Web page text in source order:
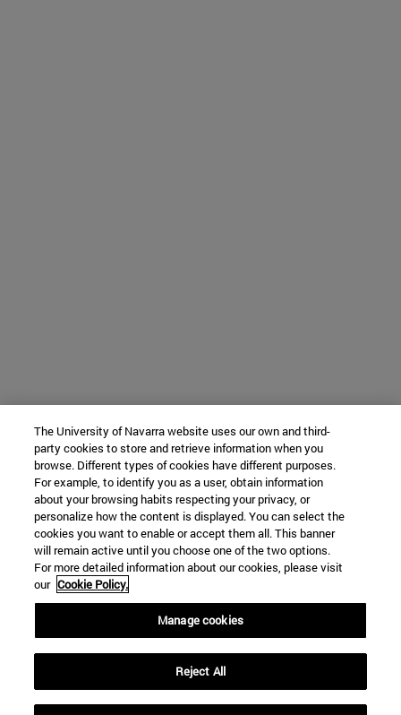
The University of Navarra website uses our own and third-
party cookies to store and retrieve information when you
browse. Different types of cookies have different purposes.
For example, to identify you as a user, obtain information
about your browsing habits respecting your privacy, or
personalize how the content is displayed. You can select the
cookies you want to enable or accept them all. This banner
will remain active until you choose one of the two options.
For more detailed information about our cookies, please visit
our Cookie Policy.
Manage cookies
Reject All